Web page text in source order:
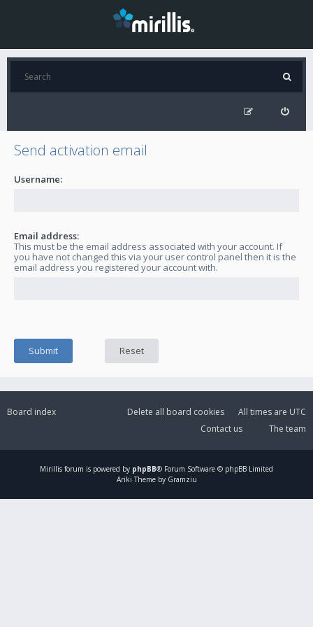
Send activation email
Username:
Email address:
This must be the email address associated with your account. If
you have not changed this via your user control panel then it is the
email address you registered your account with.
Board index All times are UTC
Delete all board cookies
The team
Contact us
Mirillis forum is powered by phpBB® Forum Software © phpBB Limited
Ariki Theme by Gramziu